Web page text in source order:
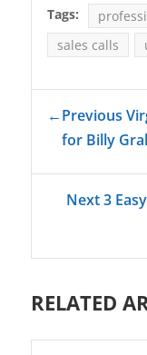
Tags:
sales calls
←Previous
for Billy
Next 3
RELATED